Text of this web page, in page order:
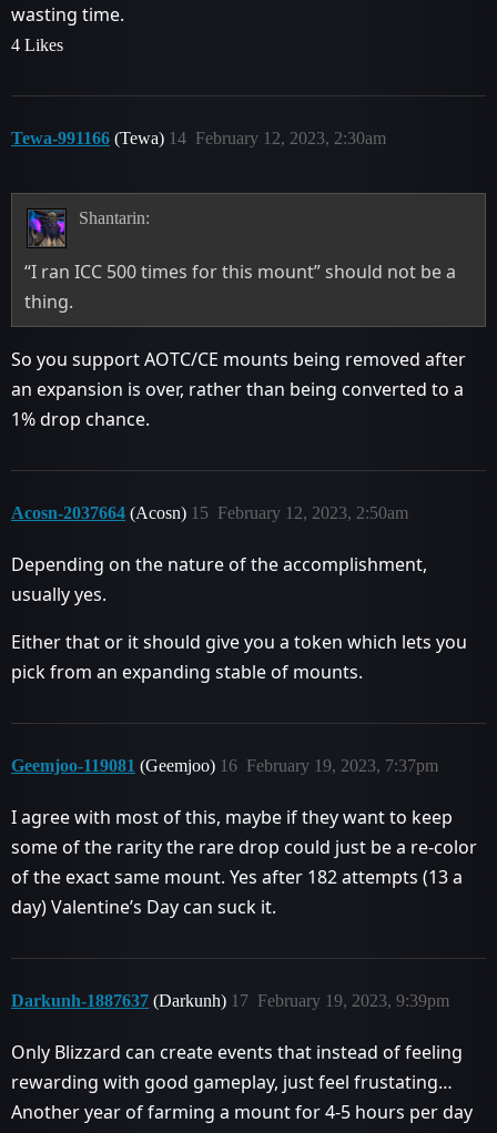
wasting time.
4 Likes
Tewa-991166 (Tewa) February 12, 2023, 2:30am
14
Shantarin:
“I ran ICC 500 times for this mount” should not be a
thing.
So you support AOTC/CE mounts being removed after
an expansion is over, rather than being converted to a
1% drop chance.
Acosn-2037664 (Acosn) February 12, 2023, 2:50am
15
Depending on the nature of the accomplishment,
usually yes.
Either that or it should give you a token which lets you
pick from an expanding stable of mounts.
Geemjoo-119081 (Geemjoo) February 19, 2023, 7:37pm
16
I agree with most of this, maybe if they want to keep
some of the rarity the rare drop could just be a re-color
of the exact same mount. Yes after 182 attempts (13 a
day) Valentine’s Day can suck it.
Darkunh-1887637 (Darkunh) February 19, 2023, 9:39pm
17
Only Blizzard can create events that instead of feeling
rewarding with good gameplay, just feel frustating…
Another year of farming a mount for 4-5 hours per day